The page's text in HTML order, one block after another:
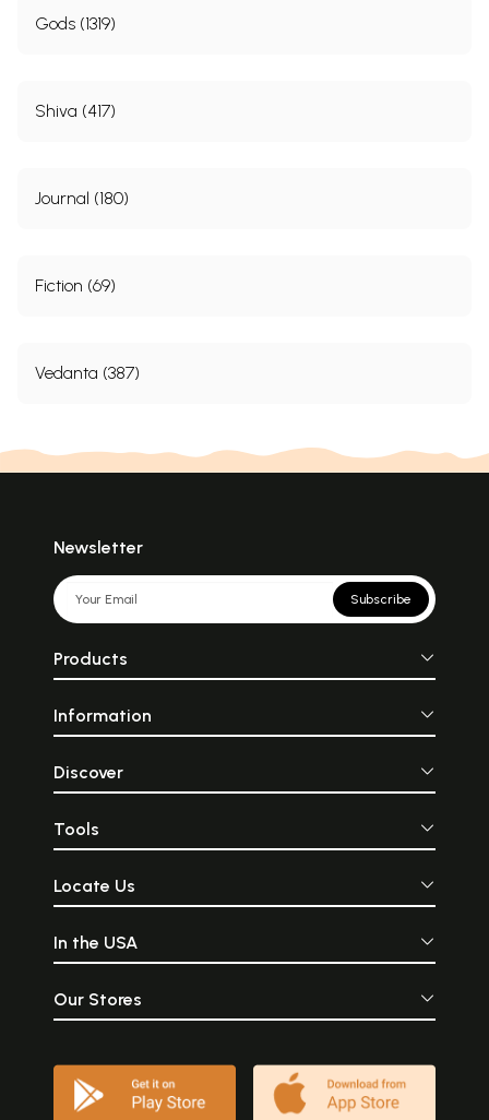
Gods (1319)
Shiva (417)
Journal (180)
Fiction (69)
Vedanta (387)
Newsletter
Subscribe
Products
Information
Discover
Tools
Locate Us
In the USA
Our Stores